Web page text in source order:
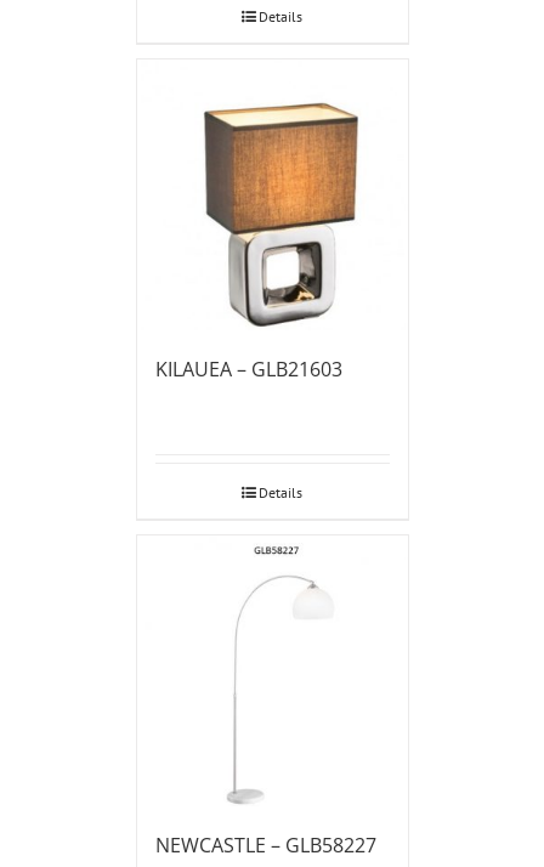
Details
KILAUEA – GLB21603
Details
NEWCASTLE – GLB58227